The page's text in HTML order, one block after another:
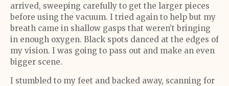
arrived, sweeping carefully to get the larger pieces
before using the vacuum. I tried again to help but my
breath came in shallow gasps that weren’t bringing
in enough oxygen. Black spots danced at the edges of
my vision. I was going to pass out and make an even
bigger scene.
I stumbled to my feet and backed away, scanning for